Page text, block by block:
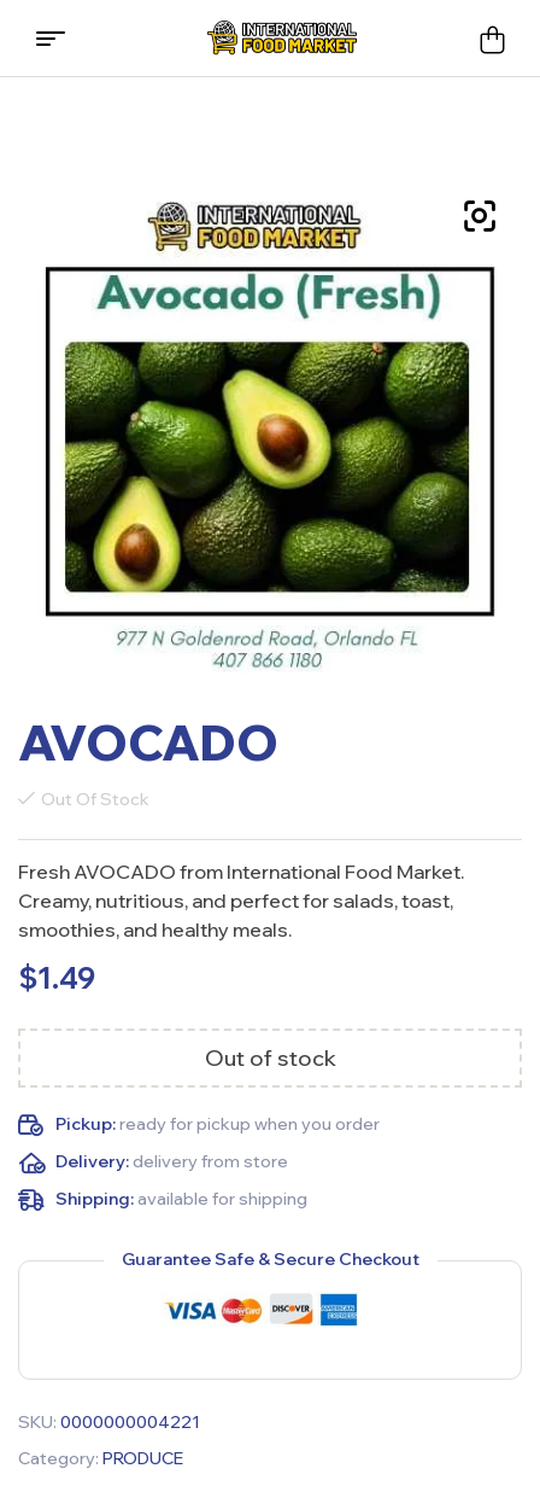
International
Market
AVOCADO
Out Of Stock
Fresh AVOCADO from International Food Market.
Creamy, nutritious, and perfect for salads, toast,
smoothies, and healthy meals.
$1.49
Out of stock
Pickup:ready for pickup when you order
Delivery:delivery from store
Shipping:available for shipping
Guarantee Safe & Secure Checkout
SKU: 0000000004221
Category: PRODUCE